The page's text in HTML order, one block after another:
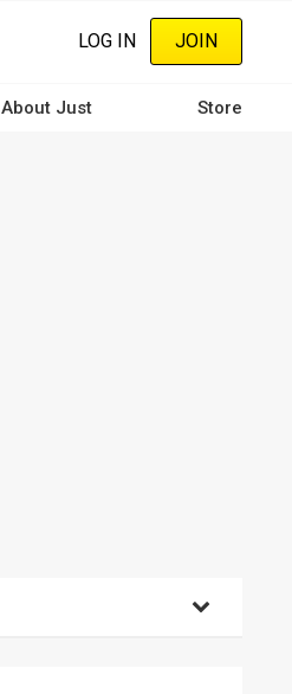
LOG IN JOIN
About Just Store